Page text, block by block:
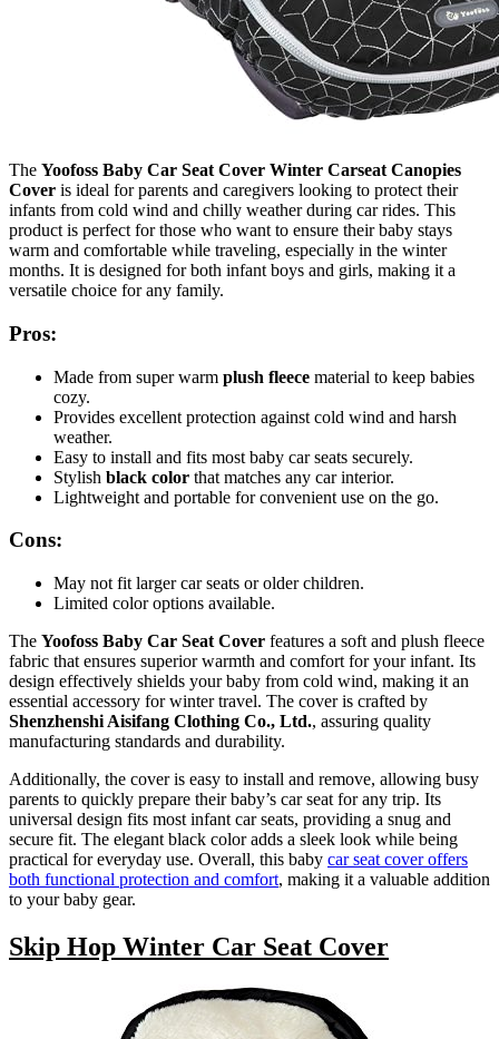
The Yoofoss Baby Car Seat Cover Winter Carseat Canopies
Cover is ideal for parents and caregivers looking to protect their
infants from cold wind and chilly weather during car rides. This
product is perfect for those who want to ensure their baby stays
warm and comfortable while traveling, especially in the winter
months. It is designed for both infant boys and girls, making it a
versatile choice for any family.
Pros:
Made from super warm plush fleece material to keep babies
cozy.
Provides excellent protection against cold wind and harsh
weather.
Easy to install and fits most baby car seats securely.
Stylish black color that matches any car interior.
Lightweight and portable for convenient use on the go.
Cons:
May not fit larger car seats or older children.
Limited color options available.
The Yoofoss Baby Car Seat Cover features a soft and plush fleece
fabric that ensures superior warmth and comfort for your infant. Its
design effectively shields your baby from cold wind, making it an
essential accessory for winter travel. The cover is crafted by
Shenzhenshi Aisifang Clothing Co., Ltd., assuring quality
manufacturing standards and durability.
Additionally, the cover is easy to install and remove, allowing busy
parents to quickly prepare their baby’s car seat for any trip. Its
universal design fits most infant car seats, providing a snug and
secure fit. The elegant black color adds a sleek look while being
practical for everyday use. Overall, this baby car seat cover offers
both functional protection and comfort, making it a valuable addition
to your baby gear.
Skip Hop Winter Car Seat Cover